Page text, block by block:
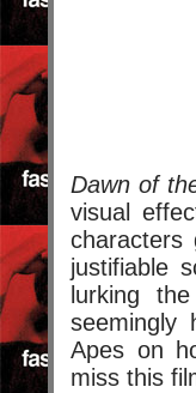
Dawn of
visual
characters
justifiable
lurking
seemingly
Apes on
miss this